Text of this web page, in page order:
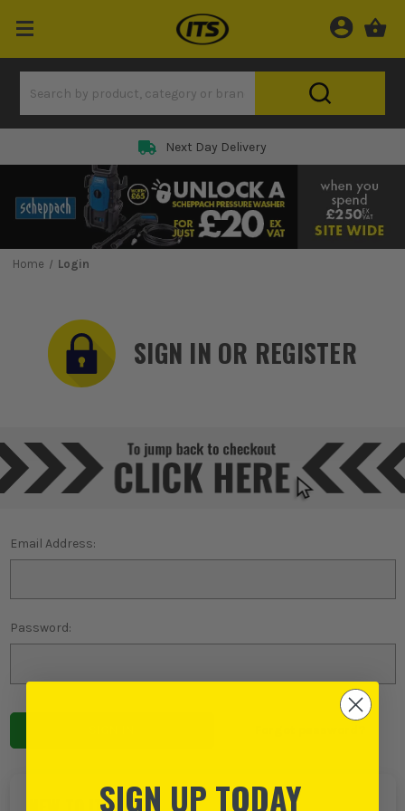
Rated 5 Star on
Home Login
SIGN IN OR REGISTER
Email Address:
Password:
SIGN UP TODAY